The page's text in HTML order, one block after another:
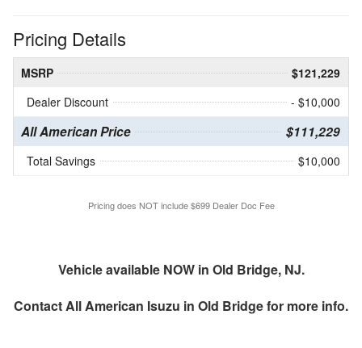
Pricing Details
MSRP
$121,229
Dealer Discount
- $10,000
All American Price $111,229
Total Savings $10,000
Pricing does NOT include $699 Dealer Doc Fee
Vehicle available NOW in Old Bridge, NJ.
ContactAll American Isuzu in Old Bridgefor more info.